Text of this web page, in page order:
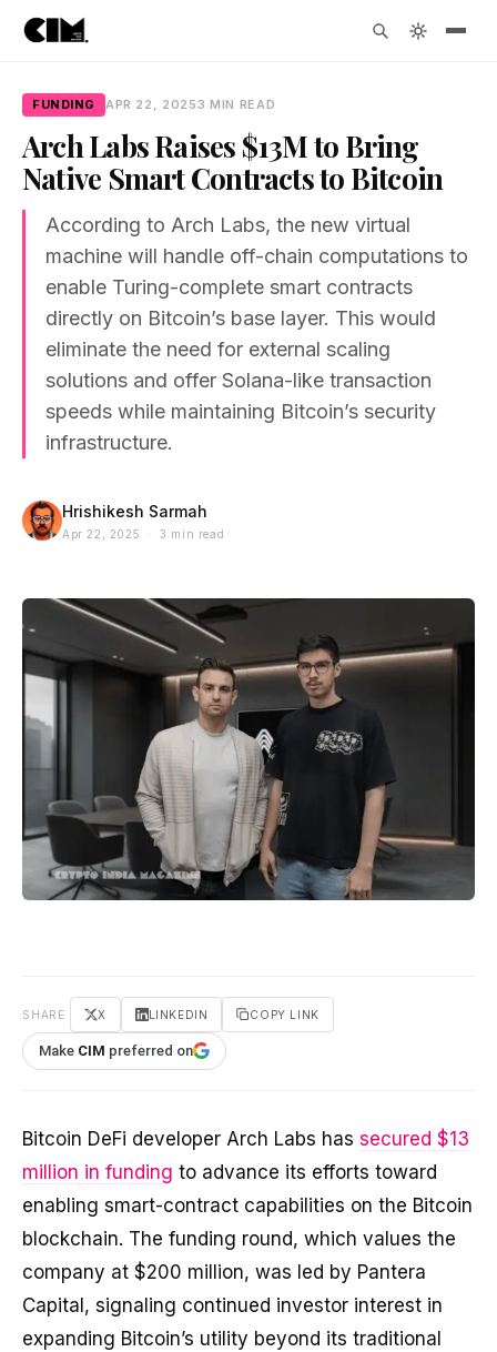
FUNDING APR 22, 20253 MIN READ
Arch Labs Raises $13M to Bring
Native Smart Contracts to Bitcoin
According to Arch Labs, the new virtual
machine will handle off-chain computations to
enable Turing-complete smart contracts
directly on Bitcoin’s base layer. This would
eliminate the need for external scaling
solutions and offer Solana-like transaction
speeds while maintaining Bitcoin’s security
infrastructure.
Hrishikesh Sarmah
Apr 22, 2025 · 3 min read
SHARE X LINKEDIN COPY LINK
Make CIM preferred on
Bitcoin DeFi developer Arch Labs has secured $13
million in funding to advance its efforts toward
enabling smart-contract capabilities on the Bitcoin
blockchain. The funding round, which values the
company at $200 million, was led by Pantera
Capital, signaling continued investor interest in
expanding Bitcoin’s utility beyond its traditional